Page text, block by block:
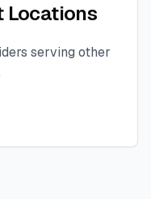
Locations
serving other